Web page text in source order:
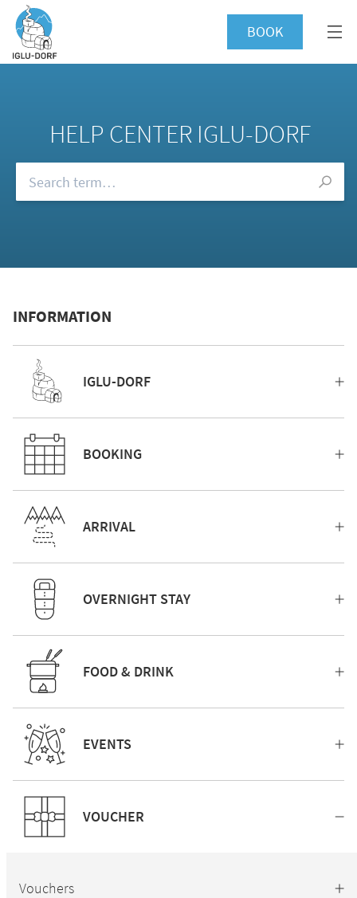
BOOK
HELP CENTER IGLU-DORF
INFORMATION
IGLU-DORF
BOOKING
ARRIVAL
OVERNIGHT STAY
FOOD & DRINK
EVENTS
VOUCHER
Vouchers